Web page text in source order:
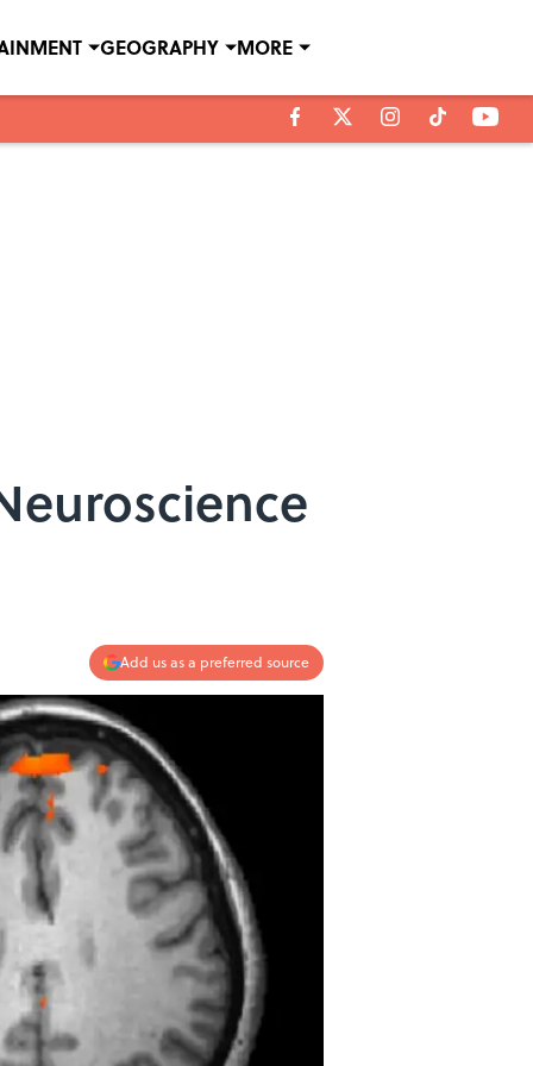
GEOGRAPHY MORE
Add us as a preferred source